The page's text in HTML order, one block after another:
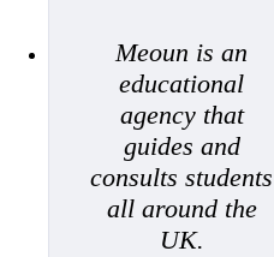
Meoun is an
educational
agency that
guides and
consults students
all around the
UK.